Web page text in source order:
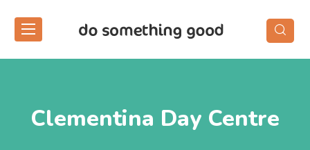
Clementina Day Centre